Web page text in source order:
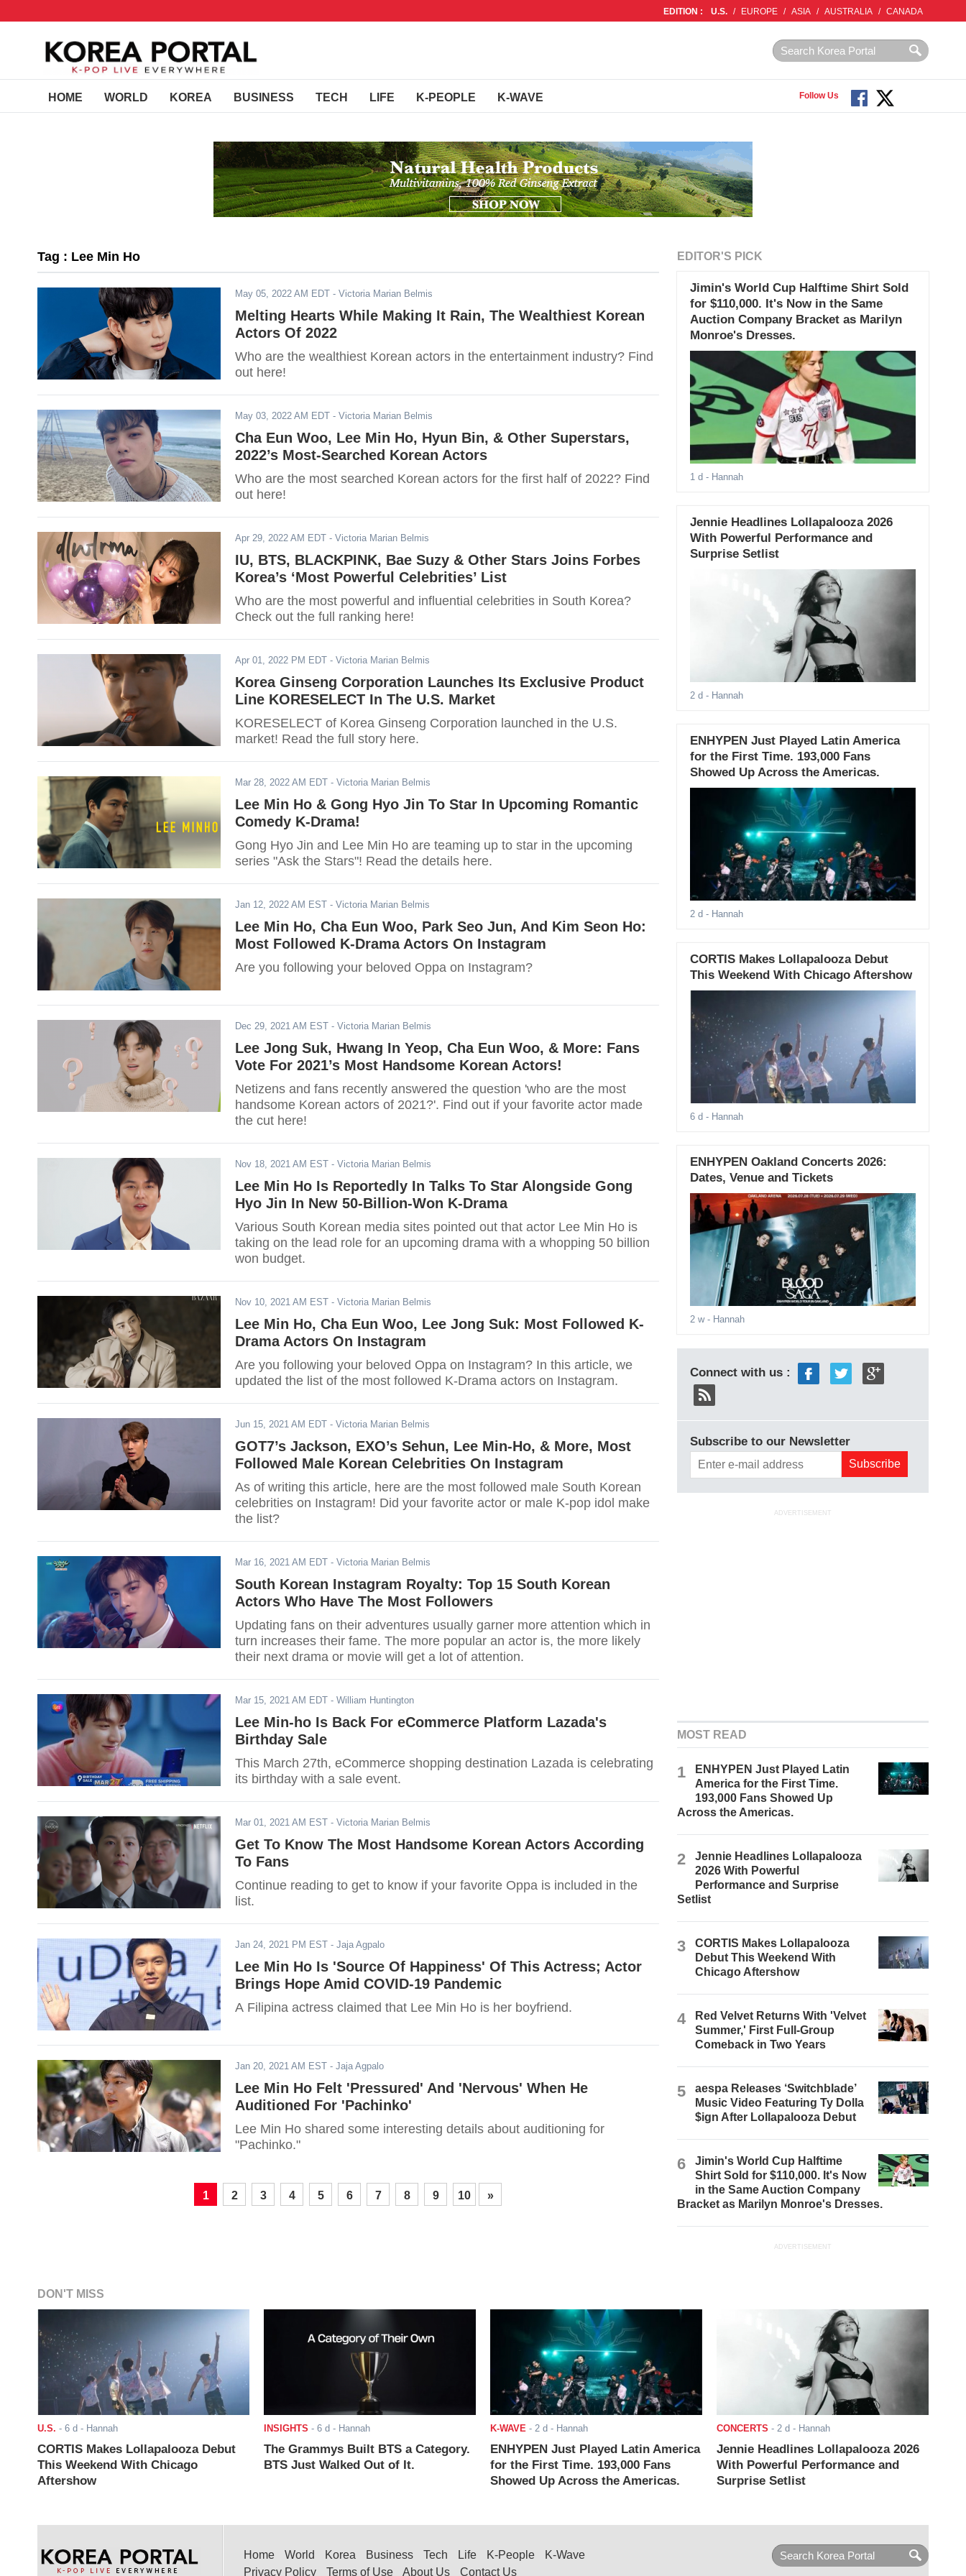
EDITION : U.S. / EUROPE / ASIA / AUSTRALIA / CANADA
HOME WORLD KOREA BUSINESS TECH LIFE K-PEOPLE K-WAVE Follow Us
Tag : Lee Min Ho
May 05, 2022 AM EDT - Victoria Marian Belmis
Melting Hearts While Making It Rain, The Wealthiest Korean
Actors Of 2022
Who are the wealthiest Korean actors in the entertainment industry? Find
out here!
May 03, 2022 AM EDT - Victoria Marian Belmis
Cha Eun Woo, Lee Min Ho, Hyun Bin, & Other Superstars,
2022’s Most-Searched Korean Actors
Who are the most searched Korean actors for the first half of 2022? Find
out here!
Apr 29, 2022 AM EDT - Victoria Marian Belmis
IU, BTS, BLACKPINK, Bae Suzy & Other Stars Joins Forbes
Korea’s ‘Most Powerful Celebrities’ List
Who are the most powerful and influential celebrities in South Korea?
Check out the full ranking here!
Apr 01, 2022 PM EDT - Victoria Marian Belmis
Korea Ginseng Corporation Launches Its Exclusive Product
Line KORESELECT In The U.S. Market
KORESELECT of Korea Ginseng Corporation launched in the U.S.
market! Read the full story here.
Mar 28, 2022 AM EDT - Victoria Marian Belmis
Lee Min Ho & Gong Hyo Jin To Star In Upcoming Romantic
Comedy K-Drama!
Gong Hyo Jin and Lee Min Ho are teaming up to star in the upcoming
series "Ask the Stars"! Read the details here.
Jan 12, 2022 AM EST - Victoria Marian Belmis
Lee Min Ho, Cha Eun Woo, Park Seo Jun, And Kim Seon Ho:
Most Followed K-Drama Actors On Instagram
Are you following your beloved Oppa on Instagram?
Dec 29, 2021 AM EST - Victoria Marian Belmis
Lee Jong Suk, Hwang In Yeop, Cha Eun Woo, & More: Fans
Vote For 2021’s Most Handsome Korean Actors!
Netizens and fans recently answered the question 'who are the most
handsome Korean actors of 2021?'. Find out if your favorite actor made
the cut here!
Nov 18, 2021 AM EST - Victoria Marian Belmis
Lee Min Ho Is Reportedly In Talks To Star Alongside Gong
Hyo Jin In New 50-Billion-Won K-Drama
Various South Korean media sites pointed out that actor Lee Min Ho is
taking on the lead role for an upcoming drama with a whopping 50 billion
won budget.
Nov 10, 2021 AM EST - Victoria Marian Belmis
Lee Min Ho, Cha Eun Woo, Lee Jong Suk: Most Followed K-
Drama Actors On Instagram
Are you following your beloved Oppa on Instagram? In this article, we
updated the list of the most followed K-Drama actors on Instagram.
Jun 15, 2021 AM EDT - Victoria Marian Belmis
GOT7’s Jackson, EXO’s Sehun, Lee Min-Ho, & More, Most
Followed Male Korean Celebrities On Instagram
As of writing this article, here are the most followed male South Korean
celebrities on Instagram! Did your favorite actor or male K-pop idol make
the list?
Mar 16, 2021 AM EDT - Victoria Marian Belmis
South Korean Instagram Royalty: Top 15 South Korean
Actors Who Have The Most Followers
Updating fans on their adventures usually garner more attention which in
turn increases their fame. The more popular an actor is, the more likely
their next drama or movie will get a lot of attention.
Mar 15, 2021 AM EDT - William Huntington
Lee Min-ho Is Back For eCommerce Platform Lazada's
Birthday Sale
This March 27th, eCommerce shopping destination Lazada is celebrating
its birthday with a sale event.
Mar 01, 2021 AM EST - Victoria Marian Belmis
Get To Know The Most Handsome Korean Actors According
To Fans
Continue reading to get to know if your favorite Oppa is included in the
list.
Jan 24, 2021 PM EST - Jaja Agpalo
Lee Min Ho Is 'Source Of Happiness' Of This Actress; Actor
Brings Hope Amid COVID-19 Pandemic
A Filipina actress claimed that Lee Min Ho is her boyfriend.
Jan 20, 2021 AM EST - Jaja Agpalo
Lee Min Ho Felt 'Pressured' And 'Nervous' When He
Auditioned For 'Pachinko'
Lee Min Ho shared some interesting details about auditioning for
"Pachinko."
1 2 3 4 5 6 7 8 9 10 »
EDITOR'S PICK
Jimin's World Cup Halftime Shirt Sold
for $110,000. It's Now in the Same
Auction Company Bracket as Marilyn
Monroe's Dresses.
1 d - Hannah
Jennie Headlines Lollapalooza 2026
With Powerful Performance and
Surprise Setlist
2 d - Hannah
ENHYPEN Just Played Latin America
for the First Time. 193,000 Fans
Showed Up Across the Americas.
2 d - Hannah
CORTIS Makes Lollapalooza Debut
This Weekend With Chicago Aftershow
6 d - Hannah
ENHYPEN Oakland Concerts 2026:
Dates, Venue and Tickets
2 w- Hannah
Connect with us :
Subscribe to our Newsletter
ADVERTISEMENT
MOST READ
1
ENHYPEN Just Played Latin
America for the First Time.
193,000 Fans Showed Up
Across the Americas.
2
Jennie Headlines Lollapalooza
2026 With Powerful
Performance and Surprise
Setlist
3
CORTIS Makes Lollapalooza
Debut This Weekend With
Chicago Aftershow
4
Red Velvet Returns With 'Velvet
Summer,' First Full-Group
Comeback in Two Years
5
aespa Releases ‘Switchblade’
Music Video Featuring Ty Dolla
$ign After Lollapalooza Debut
6
Jimin's World Cup Halftime
Shirt Sold for $110,000. It's Now
in the Same Auction Company
Bracket as Marilyn Monroe's Dresses.
ADVERTISEMENT
DON'T MISS
U.S. - 6 d - Hannah
CORTIS Makes Lollapalooza Debut
This Weekend With Chicago
Aftershow
INSIGHTS - 6 d - Hannah
The Grammys Built BTS a Category.
BTS Just Walked Out of It.
K-WAVE - 2 d - Hannah
ENHYPEN Just Played Latin America
for the First Time. 193,000 Fans
Showed Up Across the Americas.
CONCERTS - 2 d - Hannah
Jennie Headlines Lollapalooza 2026
With Powerful Performance and
Surprise Setlist
Home World Korea Business Tech Life K-People
K-Wave
Privacy Policy
Terms of Use About Us Contact Us